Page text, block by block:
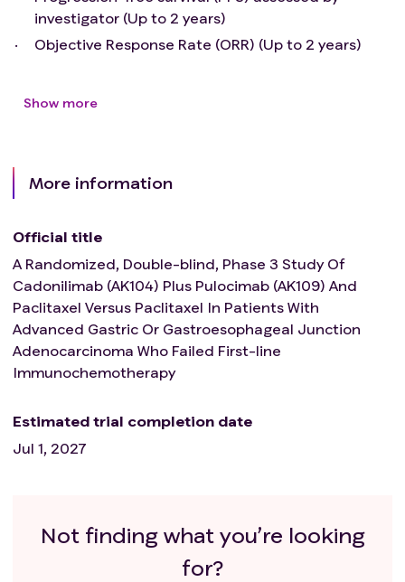
Major surgical procedure or serious trauma within 28
days prior to randomization
Active infectious diseases, including tuberculosis, HIV
the study drug; Or the constitution of being allergic
allogeneic haematopoietic stem cell transplantation
Toxicities of prior anticancer therapy have not
resolved to ≤ Grade 1 (NCI-CTCAE version 5.0)
Use of live vaccines within 30 days prior to
randomization
Pregnant or lactating women.
Any condition considered by the investigator to be
investigator (Up to 2 years)
Objective Response Rate (ORR) (Up to 2 years)
Show more
More information
Official title
A Randomized, Double-blind, Phase 3 Study Of
Cadonilimab (AK104) Plus Pulocimab (AK109) And
Paclitaxel Versus Paclitaxel In Patients With
Advanced Gastric Or Gastroesophageal Junction
Adenocarcinoma Who Failed First-line
Immunochemotherapy
Estimated trial completion date
Jul 1, 2027
Not finding what you’re looking
for?